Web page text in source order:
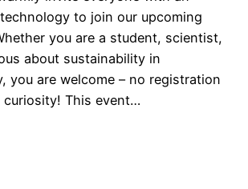
to join our upcoming
you are a student, scientist,
about sustainability in
you are welcome – no registration
This event…